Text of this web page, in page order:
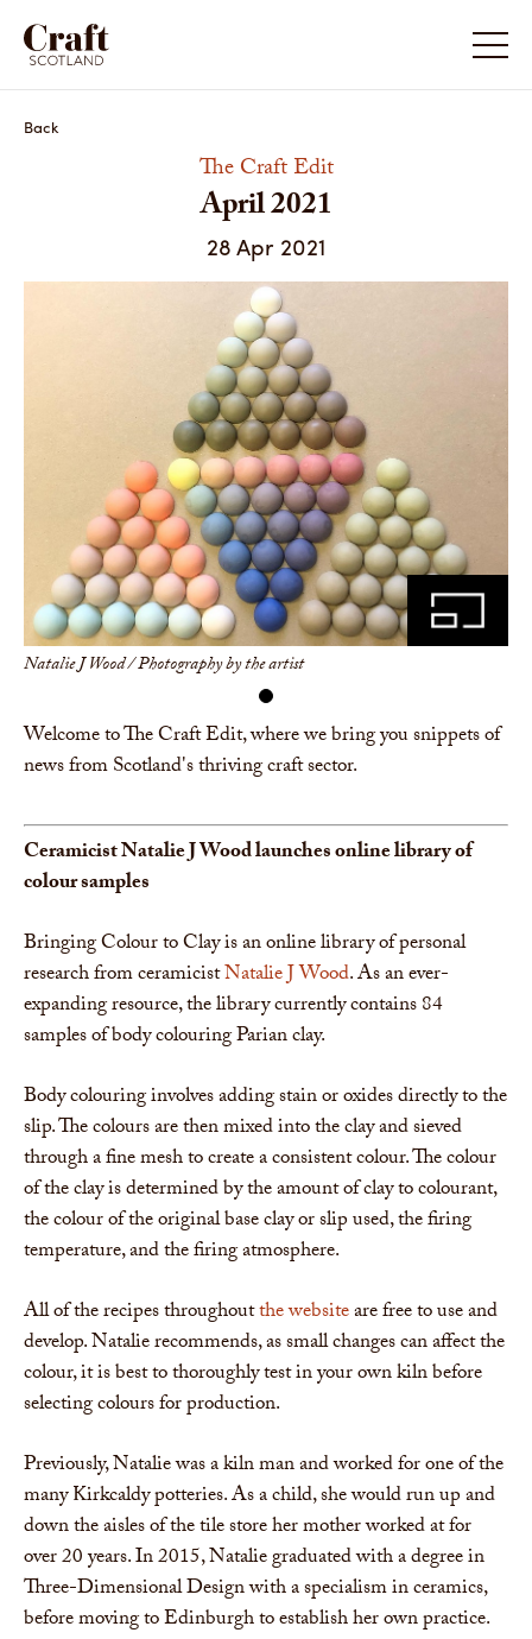
Back
The Craft Edit
April 2021
28 Apr 2021
Natalie J Wood / Photography by the artist
Welcome to The Craft Edit, where we bring you snippets of
news from Scotland's thriving craft sector.
Ceramicist Natalie J Wood launches online library of
coloursamples
Bringing Colour to Clay is an online library of personal
research from ceramicistNatalie J Wood. As an ever-
expanding resource, the library currently contains 84
samples of body colouring Parian clay.
Body colouring involves adding stain or oxides directly to the
slip. The colours are then mixed into the clay and sieved
through a fine mesh to create a consistent colour. The colour
of the clay is determined by the amount of clay to colourant,
the colour of the original base clay or slip used, the firing
temperature, and the firing atmosphere.
All of the recipes throughoutthe websiteare free to use and
develop. Natalie recommends, as small changes can affect the
colour, it is best to thoroughly test in your own kiln before
selecting colours for production.
Previously, Natalie was a kiln man and worked for one of the
many Kirkcaldy potteries. As a child, she would run up and
down the aisles of the tile store her mother worked at for
over 20 years. In 2015, Natalie graduated with a degree in
Three-Dimensional Design with a specialism in ceramics,
before moving to Edinburgh to establish her own practice.
April 2021
Natalie J Wood / Photography by the artist
Share